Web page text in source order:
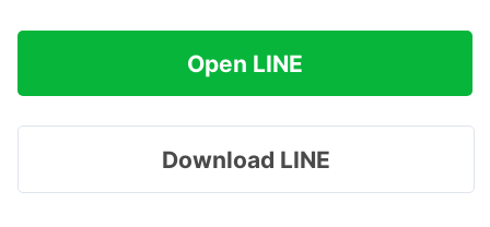
Open LINE
Download LINE